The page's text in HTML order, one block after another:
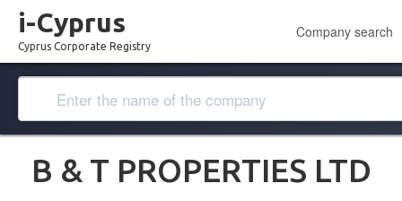
i-Cyprus
Cyprus Corporate Registry
Company search
B & T PROPERTIES LTD